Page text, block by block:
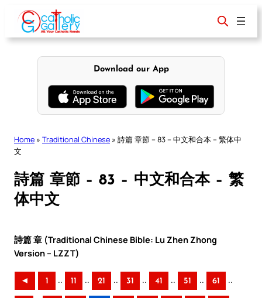
content
Download our App
Home » Traditional Chinese » 詩篇 章節 – 83 – 中文和合本 – 繁体中
文
詩篇 章節 – 83 – 中文和合本 – 繁
体中文
詩篇 章 (Traditional Chinese Bible: Lu Zhen Zhong
Version – LZZT)
◄ 1 .. 11 .. 21 .. 31 .. 41 .. 51 .. 61 ..